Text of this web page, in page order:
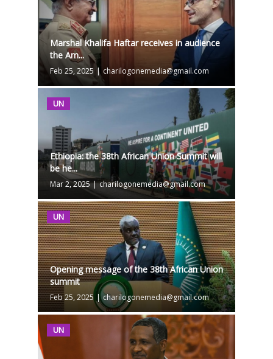
Marshal Khalifa Haftar receives in audience
the Am...
Feb 25, 2025 | charilogonemedia@gmail.com
UN
Ethiopia: the 38th African Union Summit will
be he...
Mar 2, 2025 | charilogonemedia@gmail.com
UN
Opening message of the 38th African Union
summit
Feb 25, 2025 | charilogonemedia@gmail.com
UN